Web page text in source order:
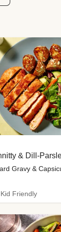
& Dill-
Gravy &
Kid Friendly